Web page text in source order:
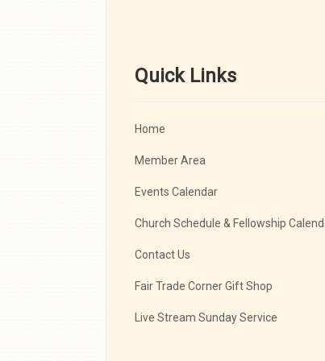
Quick Links
Home
Member Area
Events Calendar
Church Schedule & Fellowship
Contact Us
Fair Trade Corner Gift Shop
Live Stream Sunday Service